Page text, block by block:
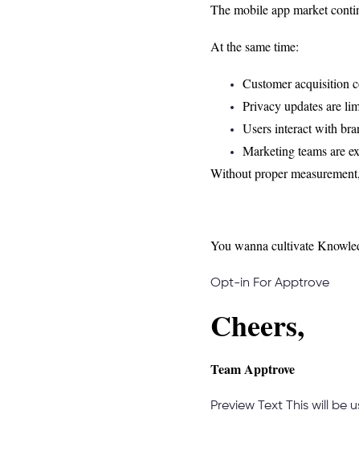
The mobile app market
At the same time:
Customer acquisition
Privacy updates are
Users interact with
Marketing teams are
Without proper
You wanna cultivate
Opt-in For Apptrove
Cheers,
Team Apptrove
Preview Text This will be